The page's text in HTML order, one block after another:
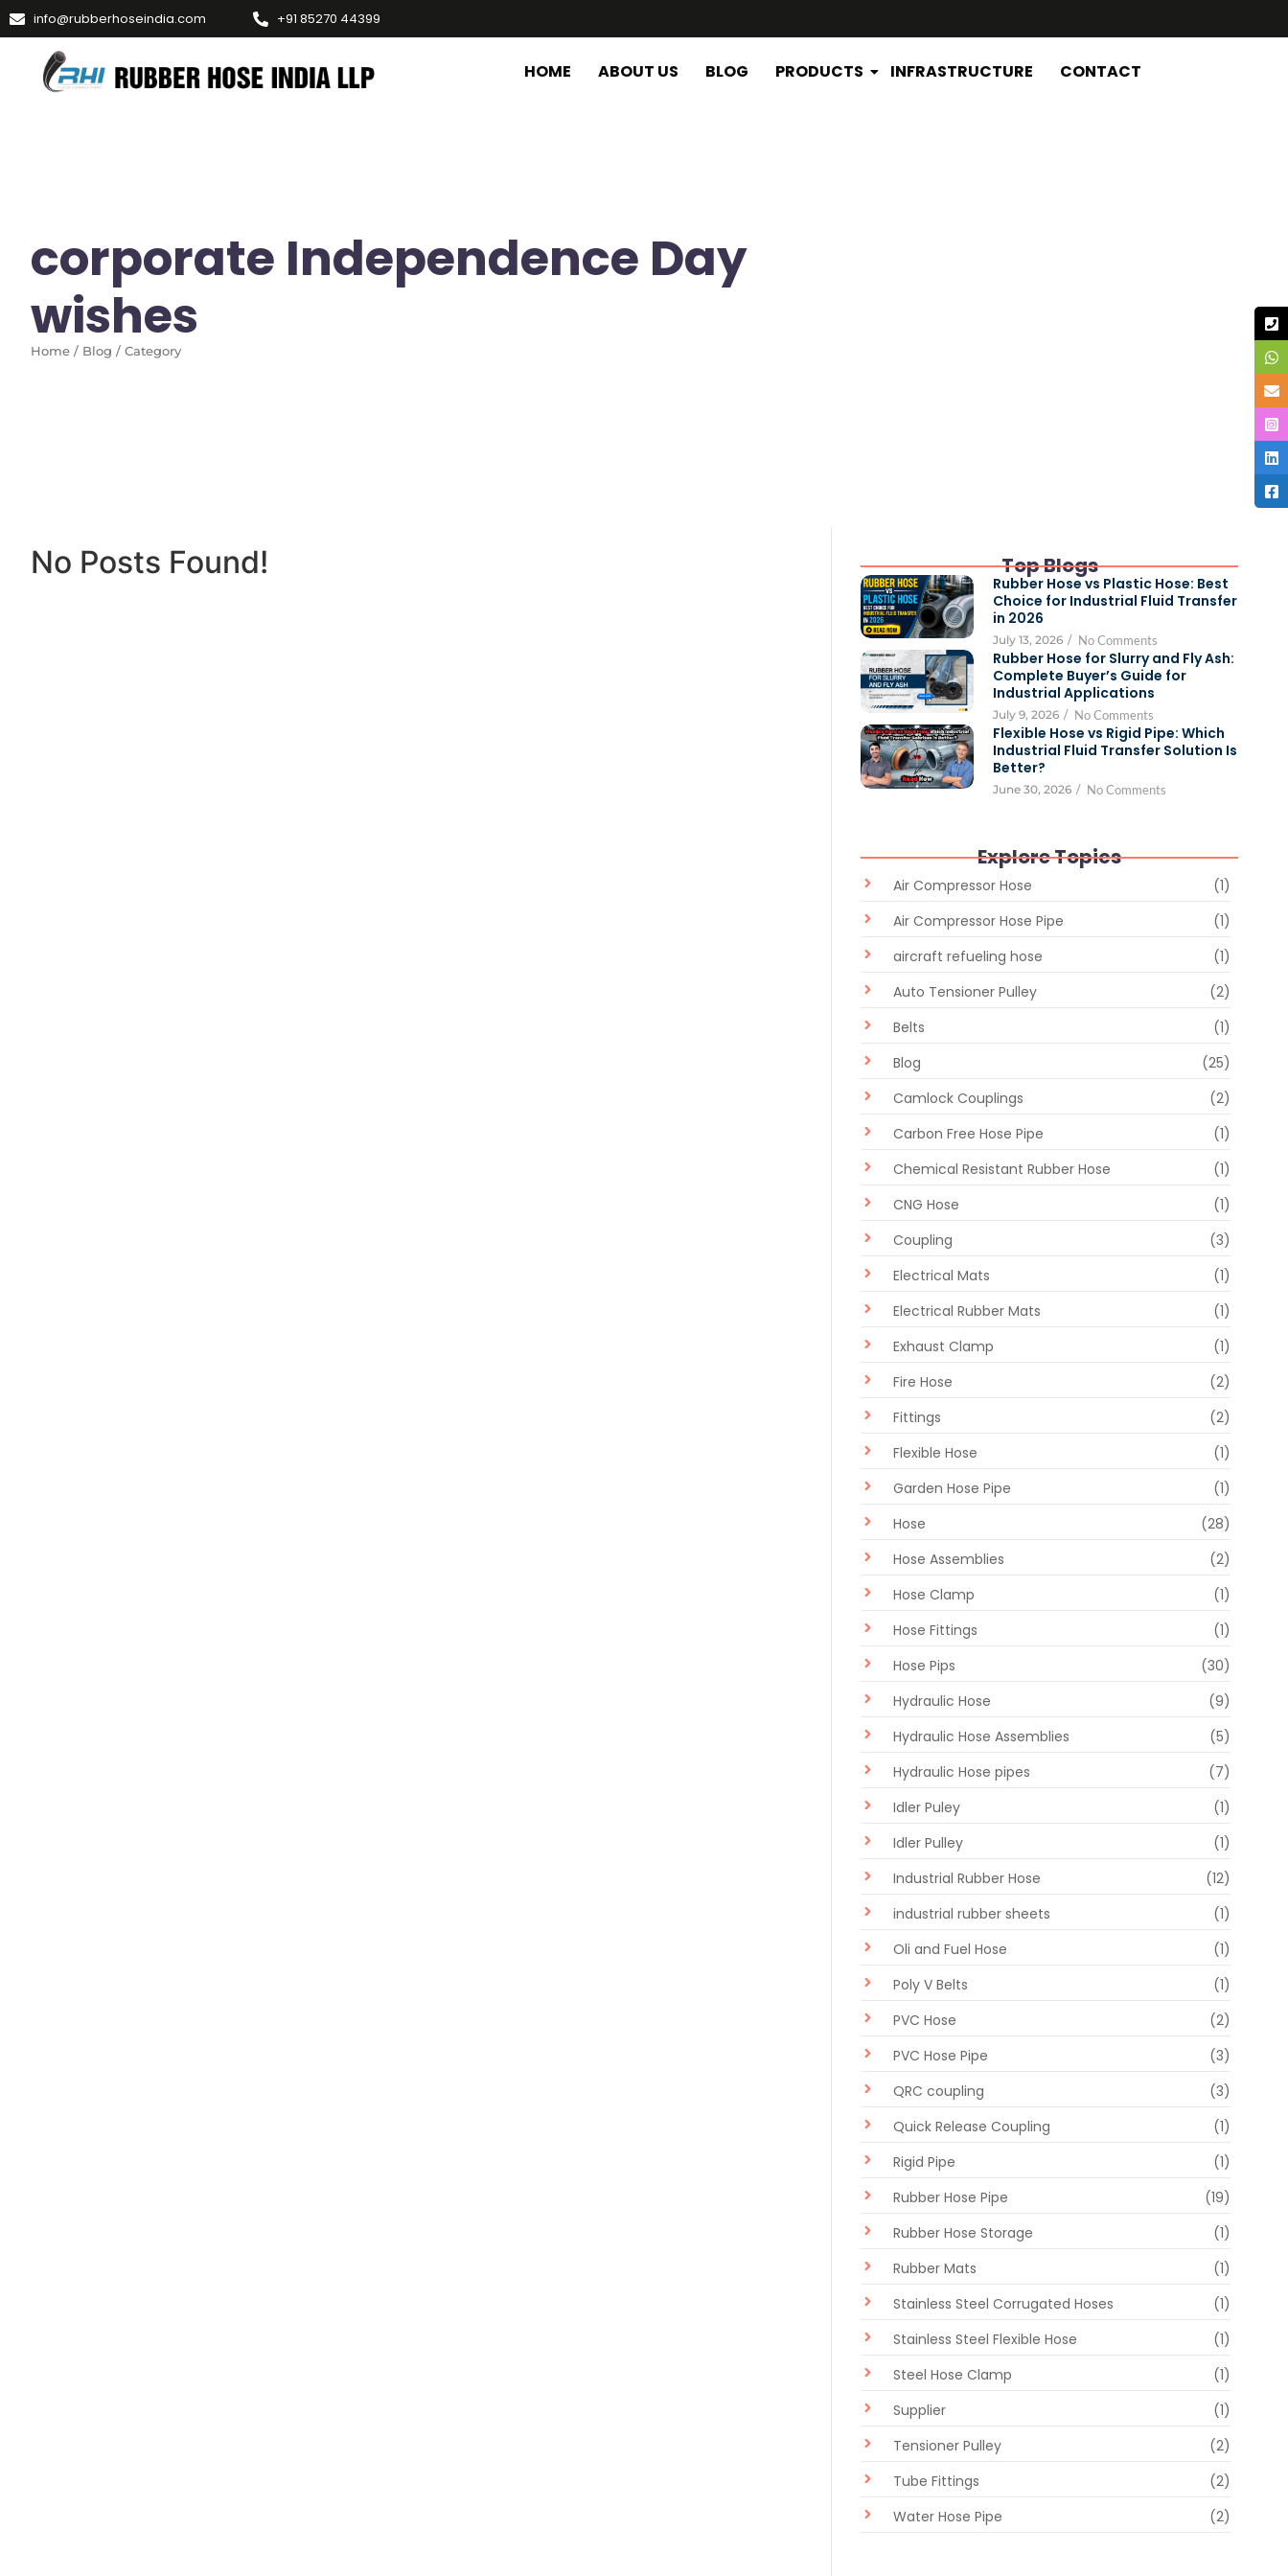
info@rubberhoseindia.com +91 85270 44399
HOME ABOUT US BLOG PRODUCTS INFRASTRUCTURE CONTACT
corporate Independence Day
wishes
Home / Blog / Category
No Posts Found! Top Blogs
Rubber Hose vs Plastic Hose: Best
Choice for Industrial Fluid Transfer
in 2026
July 13, 2026 / No Comments
Rubber Hose for Slurry and Fly Ash:
Complete Buyer’s Guide for
Industrial Applications
July 9, 2026 / No Comments
Flexible Hose vs Rigid Pipe: Which
Industrial Fluid Transfer Solution Is
Better?
June 30, 2026 / No Comments
Explore Topics
Air Compressor Hose
(1)
Air Compressor Hose Pipe
(1)
aircraft refueling hose
(1)
Auto Tensioner Pulley
(2)
Belts
(1)
Blog
(25)
Camlock Couplings
(2)
Carbon Free Hose Pipe
(1)
Chemical Resistant Rubber Hose
(1)
CNG Hose
(1)
Coupling
(3)
Electrical Mats
(1)
Electrical Rubber Mats
(1)
Exhaust Clamp
(1)
Fire Hose
(2)
Fittings
(2)
Flexible Hose
(1)
Garden Hose Pipe
(1)
Hose
(28)
Hose Assemblies
(2)
Hose Clamp
(1)
Hose Fittings
(1)
Hose Pips
(30)
Hydraulic Hose
(9)
Hydraulic Hose Assemblies
(5)
Hydraulic Hose pipes
(7)
Idler Puley
(1)
Idler Pulley
(1)
Industrial Rubber Hose
(12)
industrial rubber sheets
(1)
Oli and Fuel Hose
(1)
Poly V Belts
(1)
PVC Hose
(2)
PVC Hose Pipe
(3)
QRC coupling
(3)
Quick Release Coupling
(1)
Rigid Pipe
(1)
Rubber Hose Pipe
(19)
Rubber Hose Storage
(1)
Rubber Mats
(1)
Stainless Steel Corrugated Hoses
(1)
Stainless Steel Flexible Hose
(1)
Steel Hose Clamp
(1)
Supplier
(1)
Tensioner Pulley
(2)
Tube Fittings
(2)
Water Hose Pipe
(2)